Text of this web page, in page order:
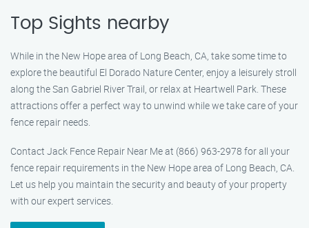
Top Sights nearby
While in the New Hope area of Long Beach, CA, take some time to
explore the beautiful El Dorado Nature Center, enjoy a leisurely stroll
along the San Gabriel River Trail, or relax at Heartwell Park. These
attractions offer a perfect way to unwind while we take care of your
fence repair needs.
Contact Jack Fence Repair Near Me at (866) 963-2978 for all your
fence repair requirements in the New Hope area of Long Beach, CA.
Let us help you maintain the security and beauty of your property
with our expert services.